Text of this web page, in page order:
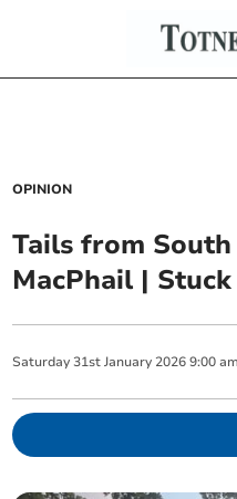
OPINION
Tails from
MacPhail |
Saturday 31st January 2026 9:00 am